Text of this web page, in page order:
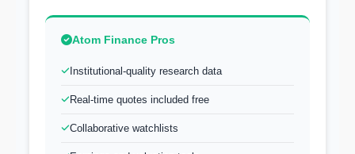
Atom Finance Pros
Institutional-quality research data
Real-time quotes included free
Collaborative watchlists